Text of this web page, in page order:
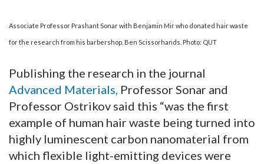
Associate Professor Prashant Sonar with Benjamin Mir who donated hair waste
for the research from his barbershop, Ben Scissorhands. Photo: QUT
Publishing the research in the journal
Advanced Materials, Professor Sonar and
Professor Ostrikov said this “was the first
example of human hair waste being turned into
highly luminescent carbon nanomaterial from
which flexible light-emitting devices were